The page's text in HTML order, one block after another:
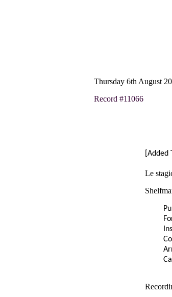
Thursday 6th August
Record #11066
[Added
Le